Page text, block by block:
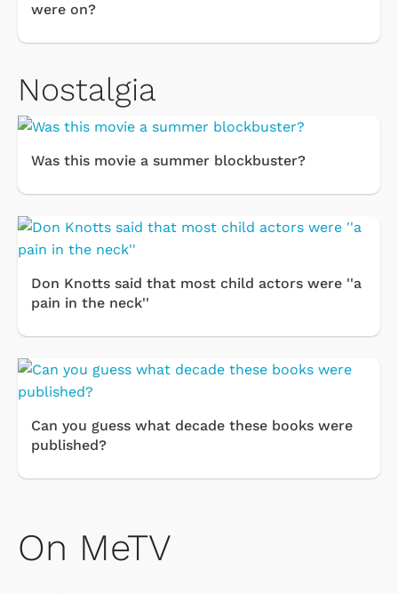
were on?
Nostalgia
Was this movie a summer blockbuster?
Don Knotts said that most child actors were ''a
pain in the neck''
Can you guess what decade these books were
published?
On MeTV